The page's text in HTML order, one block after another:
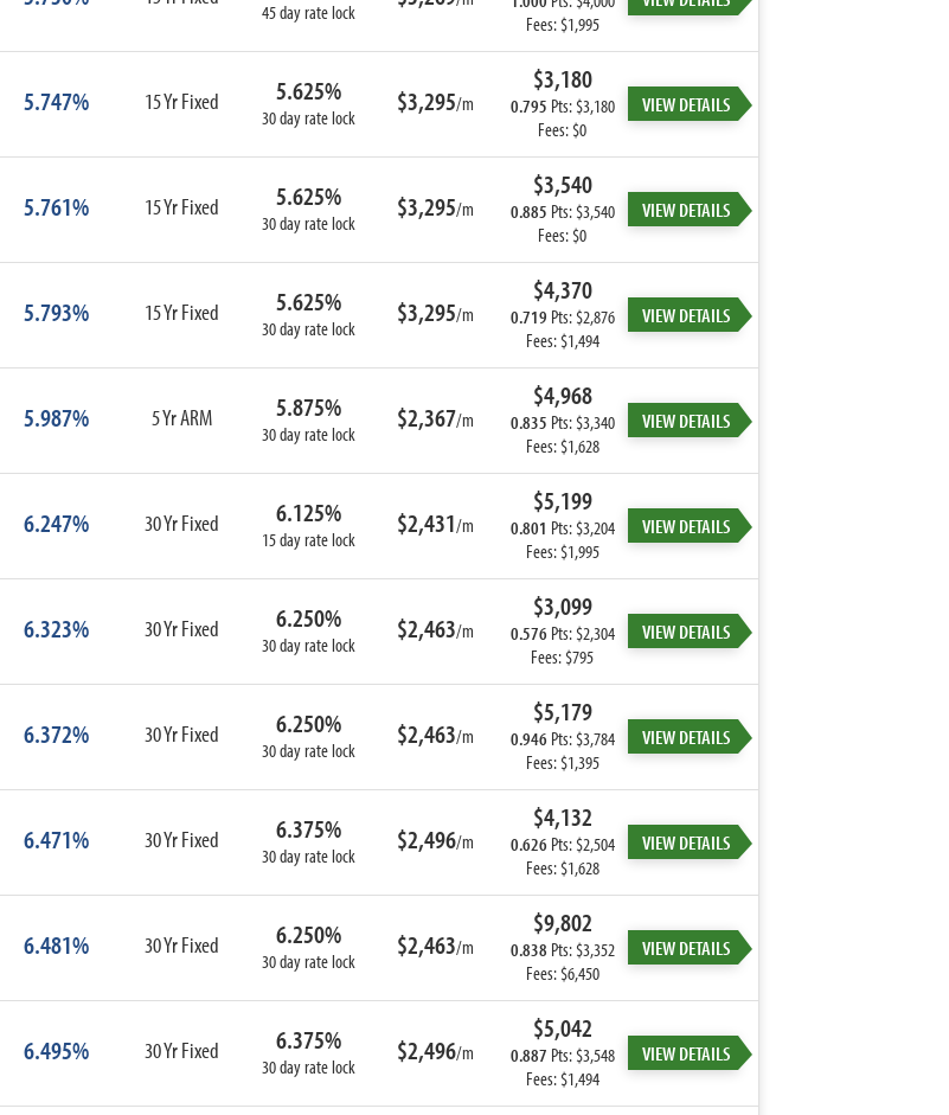
45 day rate lock
Fees: $1,995
5.747% 15 Yr Fixed 5.625%
30 day rate lock $3,295/m
$3,180
0.795 Pts: $3,180
Fees: $0
VIEW DETAILS
5.761% 15 Yr Fixed 5.625%
30 day rate lock $3,295/m
$3,540
0.885 Pts: $3,540
Fees: $0
VIEW DETAILS
5.793% 15 Yr Fixed 5.625%
30 day rate lock $3,295/m
$4,370
0.719 Pts: $2,876
Fees: $1,494
VIEW DETAILS
5.987% 5 Yr ARM 5.875%
30 day rate lock $2,367/m
$4,968
0.835 Pts: $3,340
Fees: $1,628
VIEW DETAILS
6.247% 30 Yr Fixed 6.125%
15 day rate lock $2,431/m
$5,199
0.801 Pts: $3,204
Fees: $1,995
VIEW DETAILS
6.323% 30 Yr Fixed 6.250%
30 day rate lock $2,463/m
$3,099
0.576Pts: $2,304
Fees: $795
VIEW DETAILS
6.372% 30 Yr Fixed 6.250%
30 day rate lock $2,463/m
$5,179
0.946Pts: $3,784
Fees: $1,395
VIEW DETAILS
6.471% 30 Yr Fixed 6.375%
30 day rate lock $2,496/m
$4,132
0.626Pts: $2,504
Fees: $1,628
VIEW DETAILS
6.481% 30 Yr Fixed 6.250%
30 day rate lock $2,463/m
$9,802
0.838 Pts: $3,352
Fees: $6,450
VIEW DETAILS
6.495% 30 Yr Fixed 6.375%
30 day rate lock $2,496/m
$5,042
0.887 Pts: $3,548
Fees: $1,494
VIEW DETAILS